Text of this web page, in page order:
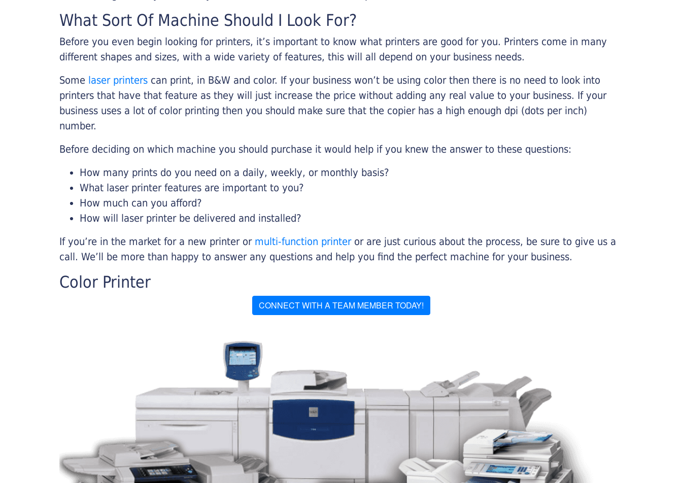
What Sort Of Machine Should I Look For?
Before you even begin looking for printers, it’s important to know what printers are good for you. Printers come in many
different shapes and sizes, with a wide variety of features, this will all depend on your business needs.
Some laser printers can print, in B&W and color. If your business won’t be using color then there is no need to look into
printers that have that feature as they will just increase the price without adding any real value to your business. If your
business uses a lot of color printing then you should make sure that the copier has a high enough dpi (dots per inch)
number.
Before deciding on which machine you should purchase it would help if you knew the answer to these questions:
How many prints do you need on a daily, weekly, or monthly basis?
What laser printer features are important to you?
How much can you afford?
How will laser printer be delivered and installed?
If you’re in the market for a new printer or multi-function printeror are just curious about the process, be sure to give us a
call. We’ll be more than happy to answer any questions and help you find the perfect machine for your business.
Color Printer
CONNECT WITH A TEAM MEMBER TODAY!